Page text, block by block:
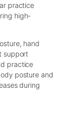
practice
high-
hand
support
practice
posture and
during